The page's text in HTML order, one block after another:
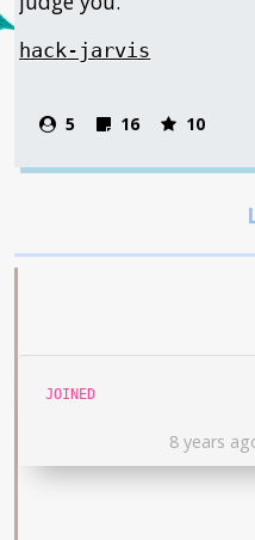
hack-jarvis
5 16 10
JOINED
8 years